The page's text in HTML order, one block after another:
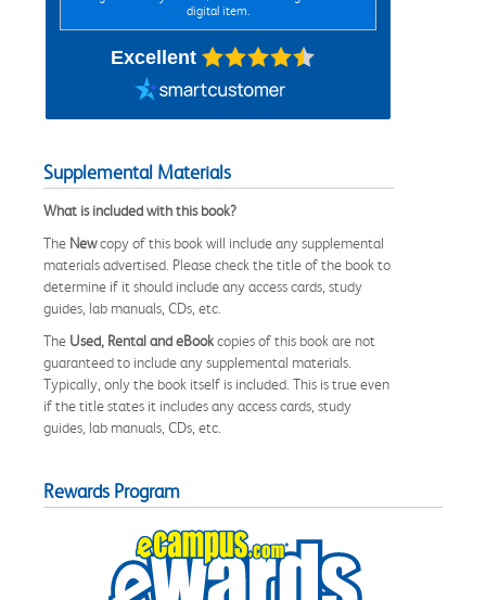
digital item.
Excellent
Supplemental Materials
What is included with this book?
The Newcopy of this book will include any supplemental
materials advertised. Please check the title of the book to
determine if it should include any access cards, study
guides, lab manuals, CDs, etc.
The Used, Rental and eBookcopies of this book are not
guaranteed to include any supplemental materials.
Typically, only the book itself is included. This is true even
if the title states it includes any access cards, study
guides, lab manuals, CDs, etc.
Rewards Program